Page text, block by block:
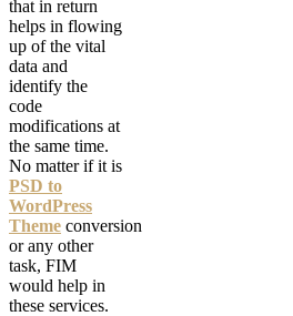
that in return
helps in flowing
up of the vital
data and
identify the
code
modifications at
the same time.
No matter if it is
PSD to
WordPress
Theme conversion
or any other
task, FIM
would help in
these services.